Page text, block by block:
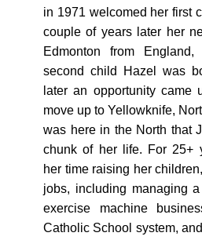
in 1971 welcomed her first
couple of years later her
Edmonton from
second child Hazel was
later an opportunity came
move up to Yellowknife,
was here in the North that
chunk of her life. For 25+
her time raising her
jobs, including managing
exercise machine
Catholic School system,